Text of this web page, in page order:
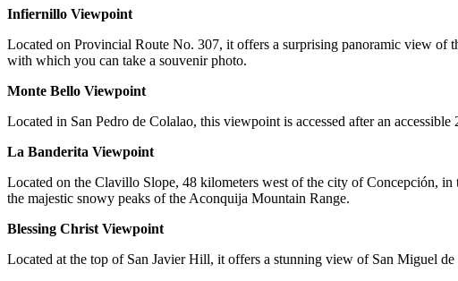
Infiernillo Viewpoint
Located on Provincial Route No. 307, it offers a surprising panoramic view of
with which you can take a souvenir photo.
Monte Bello Viewpoint
Located in San Pedro de Colalao, this viewpoint is accessed after an
La Banderita Viewpoint
Located on the Clavillo Slope, 48 kilometers west of the city of Concepción,
the majestic snowy peaks of the Aconquija Mountain Range.
Blessing Christ Viewpoint
Located at the top of San Javier Hill, it offers a stunning view of San Miguel